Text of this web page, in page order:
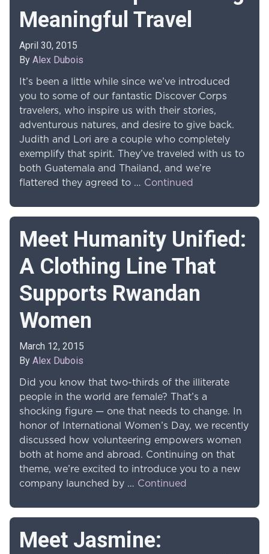
Meaningful Travel
April 30, 2015
By Alex Dubois
It’s been a little while since we’ve introduced
you to some of our fantastic Discover Corps
travelers, who inspire us with their stories,
adventurous natures, and desire to give back.
Judith and Lori are a couple who completely
exemplify that spirit. They’ve traveled with us to
both Guatemala and Thailand, and we’re
flattered they agreed to … Continued
Meet Humanity Unified:
A Clothing Line That
Supports Rwandan
Women
March 12, 2015
By Alex Dubois
Did you know that two-thirds of the illiterate
people in the world are female? That’s a
shocking figure — one that needs to change. In
honor of International Women’s Day, we recently
discussed how volunteering empowers women
both at home and abroad. Continuing on that
theme, we’re excited to introduce you to a new
company launched by … Continued
Meet Jasmine: